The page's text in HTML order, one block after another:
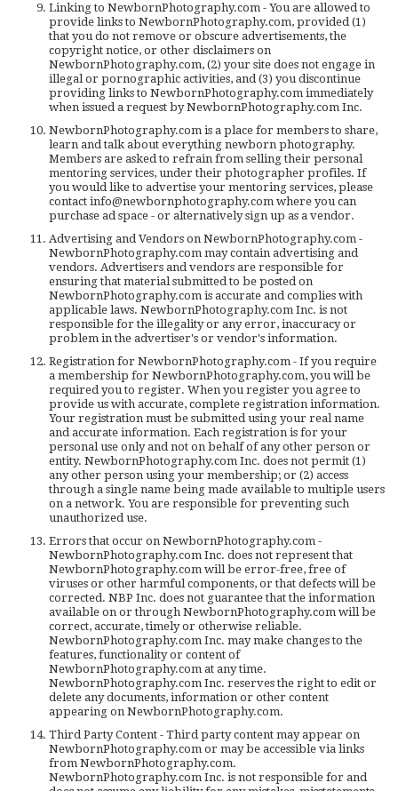
Linking to NewbornPhotography.com - You are allowed to
provide links to NewbornPhotography.com, provided (1)
that you do not remove or obscure advertisements, the
copyright notice, or other disclaimers on
NewbornPhotography.com, (2) your site does not engage in
illegal or pornographic activities, and (3) you discontinue
providing links to NewbornPhotography.com immediately
when issued a request by NewbornPhotography.com Inc.
NewbornPhotography.com is a place for members to share,
learn and talk about everything newborn photography.
Members are asked to refrain from selling their personal
mentoring services, under their photographer profiles. If
you would like to advertise your mentoring services, please
contact info@newbornphotography.com where you can
purchase ad space - or alternatively sign up as a vendor.
Advertising and Vendors on NewbornPhotography.com -
NewbornPhotography.com may contain advertising and
vendors. Advertisers and vendors are responsible for
ensuring that material submitted to be posted on
NewbornPhotography.com is accurate and complies with
applicable laws. NewbornPhotography.com Inc. is not
responsible for the illegality or any error, inaccuracy or
problem in the advertiser's or vendor's information.
Registration for NewbornPhotography.com - If you require
a membership for NewbornPhotography.com, you will be
required you to register. When you register you agree to
provide us with accurate, complete registration information.
Your registration must be submitted using your real name
and accurate information. Each registration is for your
personal use only and not on behalf of any other person or
entity. NewbornPhotography.com Inc. does not permit (1)
any other person using your membership; or (2) access
through a single name being made available to multiple users
on a network. You are responsible for preventing such
unauthorized use.
Errors that occur on NewbornPhotography.com -
NewbornPhotography.com Inc. does not represent that
NewbornPhotography.com will be error-free, free of
viruses or other harmful components, or that defects will be
corrected. NBP Inc. does not guarantee that the information
available on or through NewbornPhotography.com will be
correct, accurate, timely or otherwise reliable.
NewbornPhotography.com Inc. may make changes to the
features, functionality or content of
NewbornPhotography.com at any time.
NewbornPhotography.com Inc. reserves the right to edit or
delete any documents, information or other content
appearing on NewbornPhotography.com.
Third Party Content - Third party content may appear on
NewbornPhotography.com or may be accessible via links
from NewbornPhotography.com.
NewbornPhotography.com Inc. is not responsible for and